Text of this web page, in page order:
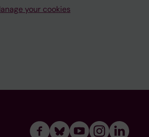
your cookies